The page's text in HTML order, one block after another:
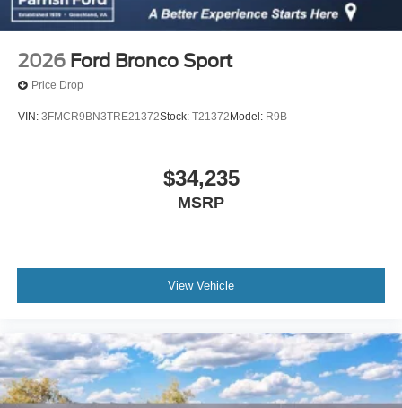
2026 Ford Bronco Sport
Price Drop
VIN: 3FMCR9BN3TRE21372Stock: T21372 Model: R9B
$34,235
MSRP
View Vehicle